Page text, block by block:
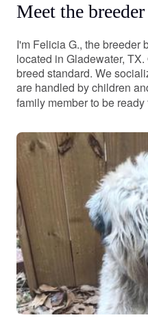
Meet the breeder
I'm Felicia G., the breeder
located in Gladewater,
breed standard. We
are handled by children
family member to be